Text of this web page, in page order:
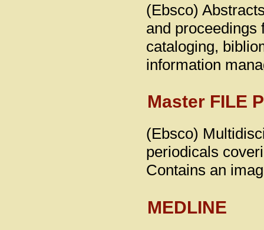
(Ebsco)
and proceedings
cataloging,
information
Master FILE
(Ebsco)
periodicals
Contains an
MEDLINE